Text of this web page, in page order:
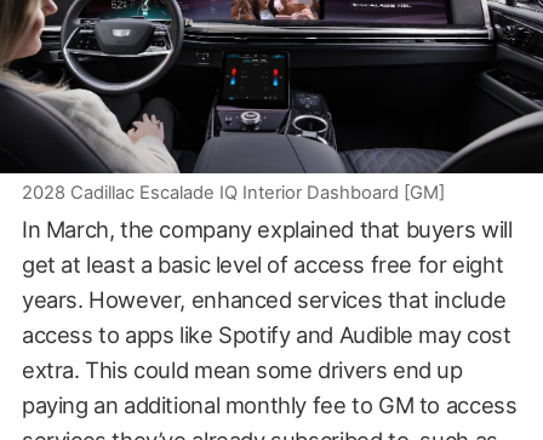
2028 Cadillac Escalade IQ Interior Dashboard [GM]
In March, the company explained that buyers will
get at least a basic level of access free for eight
years. However, enhanced services that include
access to apps like Spotify and Audible may cost
extra. This could mean some drivers end up
paying an additional monthly fee to GM to access